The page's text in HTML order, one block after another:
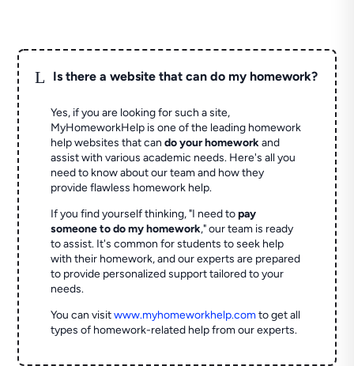
L Is there a website that can do my homework?
Yes, if you are looking for such a site,
MyHomeworkHelp is one of the leading homework
help websites that cando your homeworkand
assist with various academic needs. Here's all you
need to know about our team and how they
provide flawless homework help.
If you find yourself thinking, "I need topay
someone to do my homework," our team is ready
to assist. It's common for students to seek help
with their homework, and our experts are prepared
to provide personalized support tailored to your
needs.
You can visitwww.myhomeworkhelp.comto get all
types of homework-related help from our experts.